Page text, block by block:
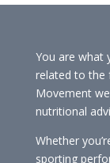
You are what
related to the
Movement
nutritional
Whether
sporting